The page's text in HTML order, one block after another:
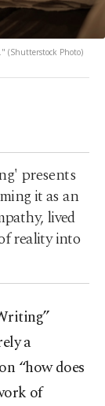
(Shutterstock Photo)
presents
it as an
lived
reality into
a
“how does
of